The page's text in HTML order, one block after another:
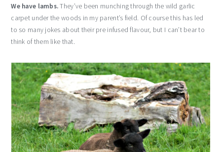
We have lambs.They’ve been munching through the wild garlic
carpet under the woods in my parent’s field. Of course this has led
to so many jokes about their pre infused flavour, but I can’t bear to
think of them like that.